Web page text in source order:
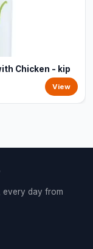
Chicken - kip
View
every day from